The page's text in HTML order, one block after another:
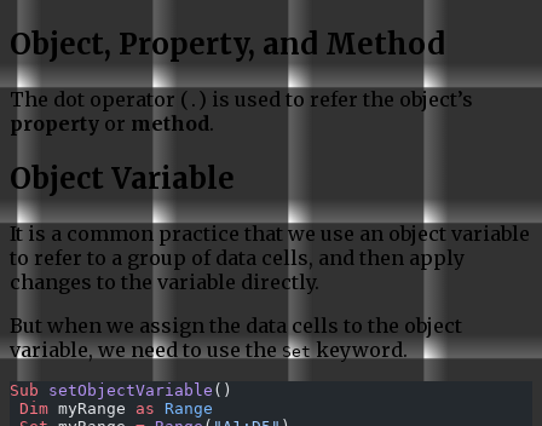
Object, Property, and Method
The dot operator ( . ) is used to refer the object’s
property or method.
Object Variable
It is a common practice that we use an object variable
to refer to a group of data cells, and then apply
changes to the variable directly.
But when we assign the data cells to the object
variable, we need to use theSetkeyword.
Sub setObjectVariable ()
Dim myRange as Range